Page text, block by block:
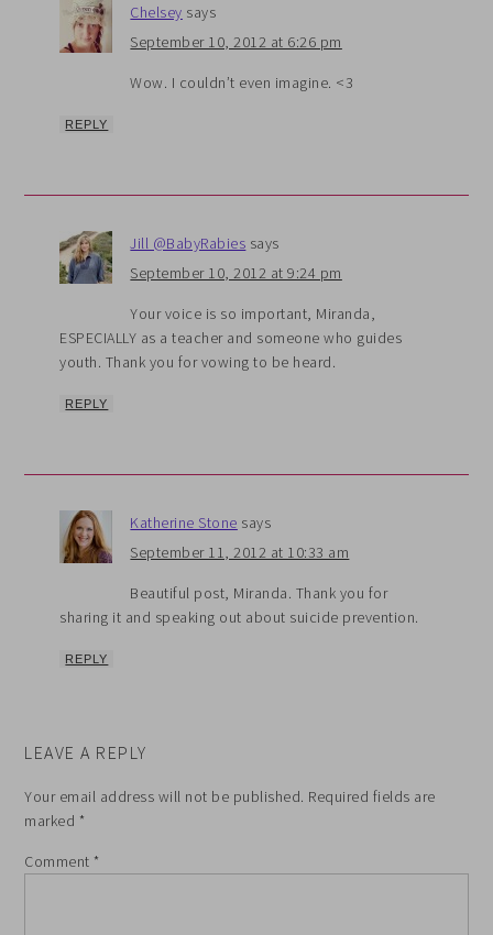
Chelsey says
September 10, 2012 at 6:26 pm
Wow. I couldn’t even imagine. <3
REPLY
Jill @BabyRabies says
September 10, 2012 at 9:24 pm
Your voice is so important, Miranda,
ESPECIALLY as a teacher and someone who guides
youth. Thank you for vowing to be heard.
REPLY
Katherine Stone says
September 11, 2012 at 10:33 am
Beautiful post, Miranda. Thank you for
sharing it and speaking out about suicide prevention.
REPLY
LEAVE A REPLY
Your email address will not be published. Required fields are
marked *
Comment *